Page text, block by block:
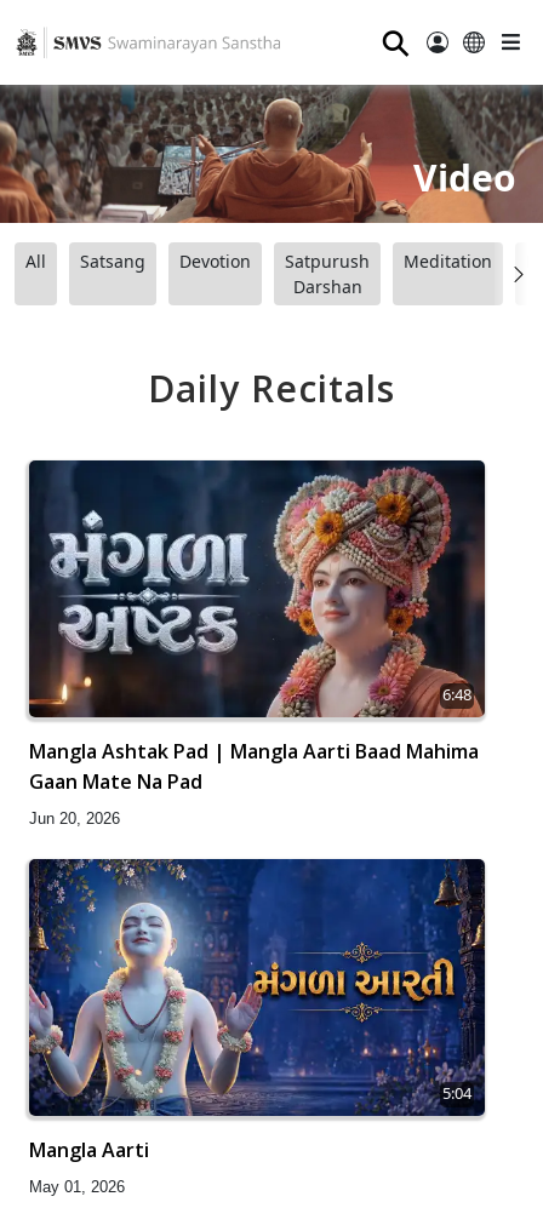
⚲
Video
All Satsang Devotion
Satpurush
Darshan
Meditation
Daily Recitals
6:48
Mangla Ashtak Pad | Mangla Aarti Baad Mahima
Gaan Mate Na Pad
Jun 20, 2026
5:04
Mangla Aarti
May 01, 2026